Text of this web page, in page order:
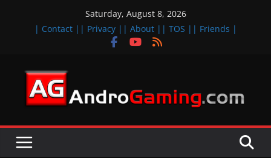
Saturday, August 8, 2026
| Contact | | Privacy | | About | | TOS | | Friends |
A
d
r